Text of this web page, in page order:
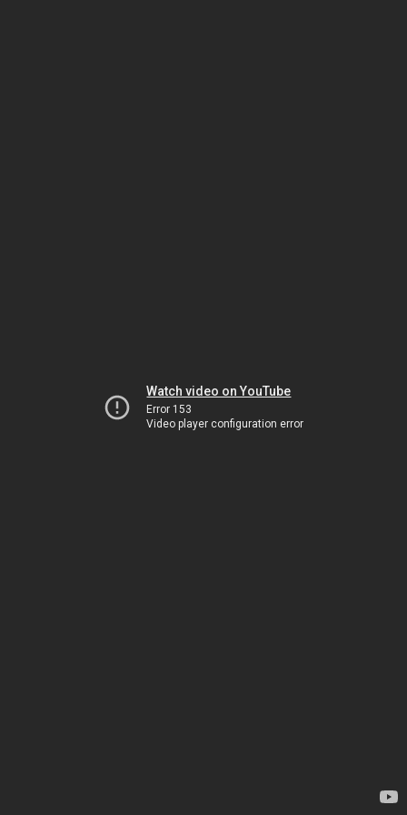
Watch video on YouTube
Error 153
Video player configuration error